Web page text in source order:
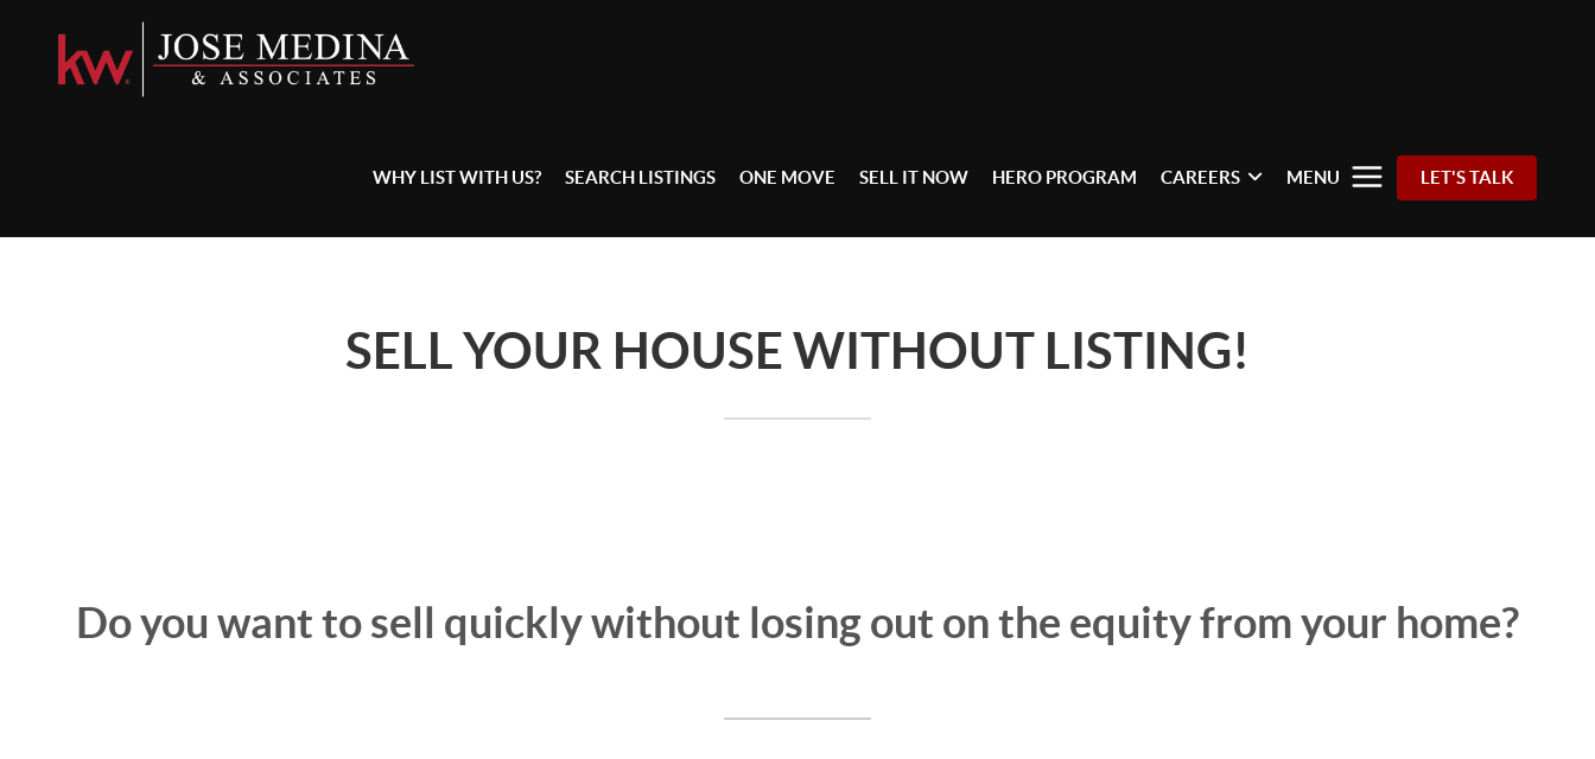
WHY LIST WITH US? SEARCH LISTINGS ONE MOVE SELL IT NOW HERO PROGRAM CAREERS MENU LET'S TALK
SELL YOUR HOUSE WITHOUT LISTING!
Do you want to sell quickly without losing out on the equity from your home?